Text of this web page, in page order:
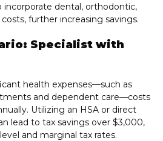
incorporate dental, orthodontic,
further increasing savings.
Specialist with
health expenses—such as
and dependent care—costs
Utilizing an HSA or direct
lead to tax savings over $3,000,
and marginal tax rates.